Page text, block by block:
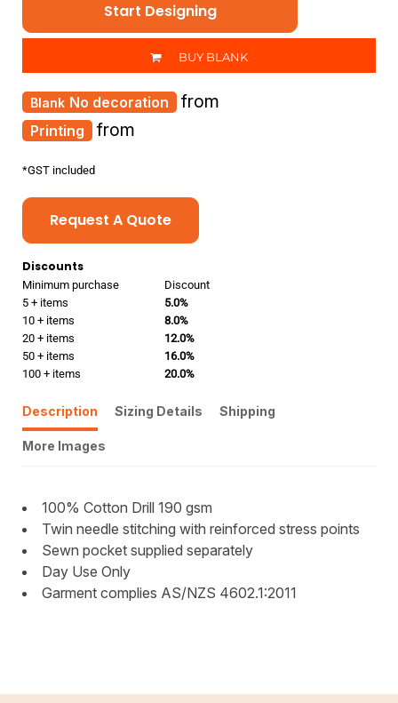
Start Designing
BUY BLANK
Printing from
No decoration from
*GST included
Request A Quote
Discounts
Minimum purchase
Discount
5 + items
5.0%
10 + items
8.0%
20 + items
12.0%
50 + items
16.0%
100 + items
20.0%
Description Sizing Details Shipping
More Images
100% Cotton Drill 190 gsm
Twin needle stitching with reinforced stress points
Sewn pocket supplied separately
Day Use Only
Garment complies AS/NZS 4602.1:2011